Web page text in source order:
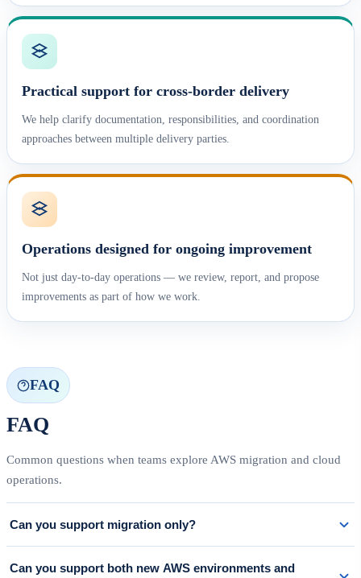
Practical support for cross-border delivery
We help clarify documentation, responsibilities, and coordination
approaches between multiple delivery parties.
Operations designed for ongoing improvement
Not just day-to-day operations — we review, report, and propose
improvements as part of how we work.
FAQ
FAQ
Common questions when teams explore AWS migration and cloud
operations.
Can you support migration only?
assessment and migration planning through cutover and early post-
Can you support both new AWS environments and